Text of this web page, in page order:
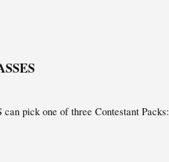
pick one of three Contestant Packs: